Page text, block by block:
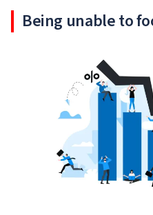
Being unable to